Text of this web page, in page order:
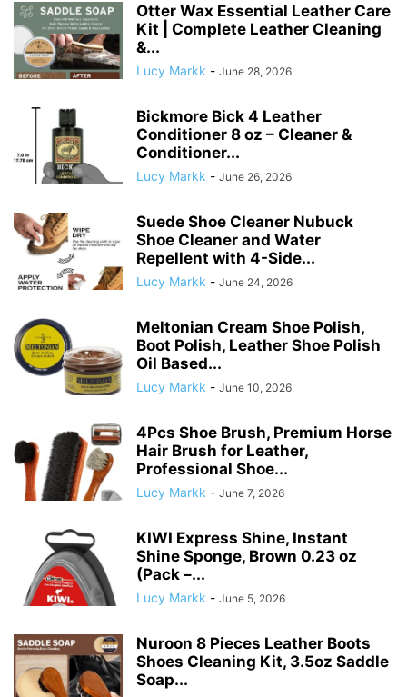
Otter Wax Essential Leather Care
Kit | Complete Leather Cleaning
&...
Lucy Markk - June 28, 2026
Bickmore Bick 4 Leather
Conditioner 8 oz – Cleaner &
Conditioner...
Lucy Markk - June 26, 2026
Suede Shoe Cleaner Nubuck
Shoe Cleaner and Water
Repellent with 4-Side...
Lucy Markk - June 24, 2026
Meltonian Cream Shoe Polish,
Boot Polish, Leather Shoe Polish
Oil Based...
Lucy Markk - June 10, 2026
4Pcs Shoe Brush, Premium Horse
Hair Brush for Leather,
Professional Shoe...
Lucy Markk - June 7, 2026
KIWI Express Shine, Instant
Shine Sponge, Brown 0.23 oz
(Pack –...
Lucy Markk - June 5, 2026
Nuroon 8 Pieces Leather Boots
Shoes Cleaning Kit, 3.5oz Saddle
Soap...